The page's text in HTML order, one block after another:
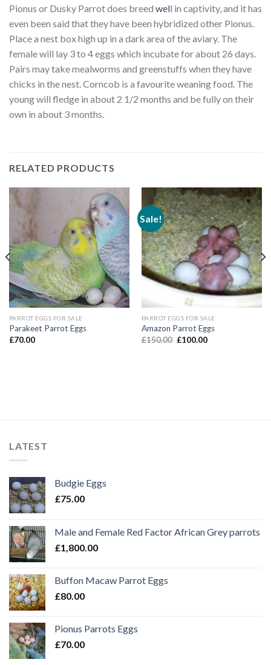
Pionus or Dusky Parrot does breed well in captivity, and it has
even been said that they have been hybridized other Pionus.
Place a nest box high up in a dark area of the aviary. The
female will lay 3 to 4 eggs which incubate for about 26 days.
Pairs may take mealworms and greenstuffs when they have
chicks in the nest. Corncob is a favourite weaning food. The
young will fledge in about 2 1/2 months and be fully on their
own in about 3 months.
RELATED PRODUCTS
PARROT EGGS FOR SALE
Parakeet Parrot Eggs
£70.00
Sale!
PARROT EGGS FOR SALE
Amazon Parrot Eggs
£150.00 Original
£100.00Current
LATEST
Budgie Eggs
£75.00
Male and Female Red Factor African Grey parrots
£1,800.00
Buffon Macaw Parrot Eggs
£80.00
Pionus Parrots Eggs
£70.00